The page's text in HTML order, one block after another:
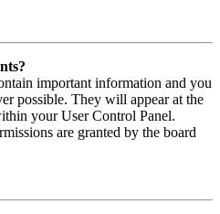
important information and you
possible. They will appear at the
your User Control Panel.
are granted by the board